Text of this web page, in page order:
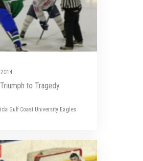
to Tragedy
Gulf Coast University Eagles